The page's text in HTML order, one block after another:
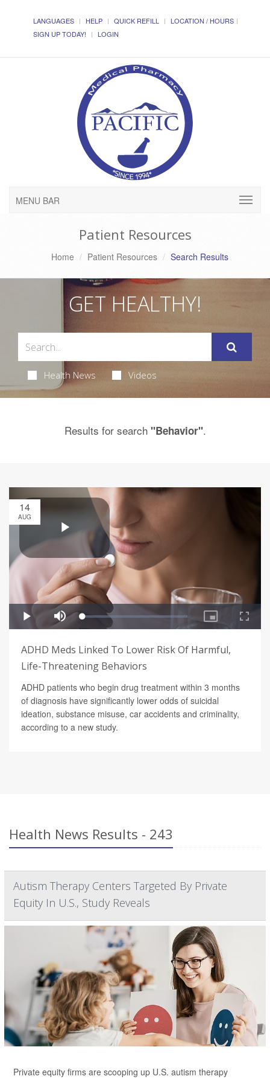
LANGUAGES HELP QUICK REFILL
LOCATION / HOURS
SIGN UP TODAY!
LOGIN
MENU BAR
Patient Resources
Home Patient Resources Search Results
GET HEALTHY!
Health News Videos
Results for search "Behavior".
14
AUG
ADHD Meds Linked To Lower Risk Of Harmful,
Life-Threatening Behaviors
ADHD patients who begin drug treatment within 3 months
of diagnosis have significantly lower odds of suicidal
ideation, substance misuse, car accidents and criminality,
according to a new study.
Health News Results - 243
Autism Therapy Centers Targeted By Private
Equity In U.S., Study Reveals
Private equity firms are scooping up U.S. autism therapy